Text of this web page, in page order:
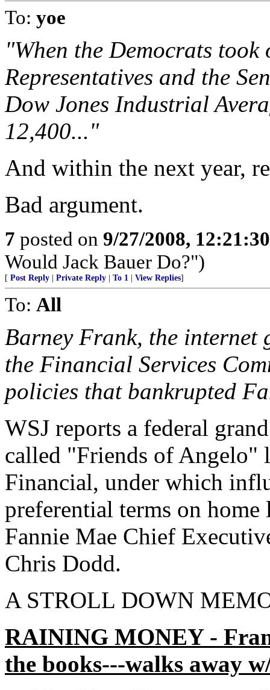
To: yoe
"When the Democrats took
Representatives and the
Dow Jones Industrial
12,400..."
And within the next year,
Bad argument.
7 posted on 9/27/2008,
Would Jack Bauer Do?")
[ Post Reply Private Reply To 1 View Replies]
To: All
Barney Frank, the internet
the Financial Services
policies that bankrupted
WSJ reports a federal
called "Friends of Angelo"
Financial, under which
preferential terms on
Fannie Mae Chief
Chris Dodd.
A STROLL DOWN
RAINING MONEY -
the books---walks away